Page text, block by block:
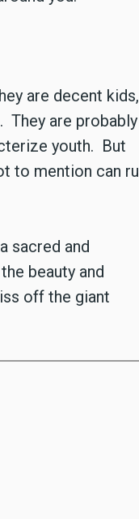
are decent kids,
They are probably
youth. But
to mention can
sacred and
beauty and
off the giant